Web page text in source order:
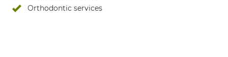
Orthodontic services